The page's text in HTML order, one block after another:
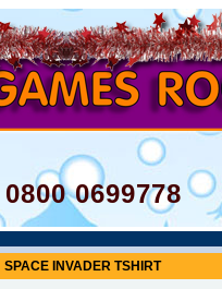
08000699778
SPACE INVADER TSHIRT